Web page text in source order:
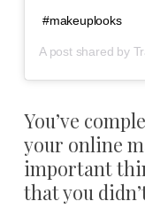
#makeuplooks
A post shared by
You’ve
your online
important
that you